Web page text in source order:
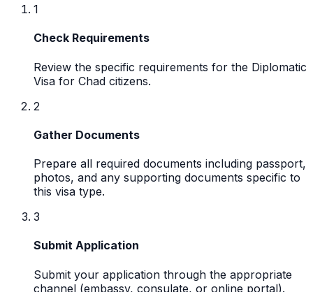
1
Check Requirements
Review the specific requirements for the Diplomatic
Visa for Chad citizens.
2
Gather Documents
Prepare all required documents including passport,
photos, and any supporting documents specific to
this visa type.
3
Submit Application
Submit your application through the appropriate
channel (embassy, consulate, or online portal).